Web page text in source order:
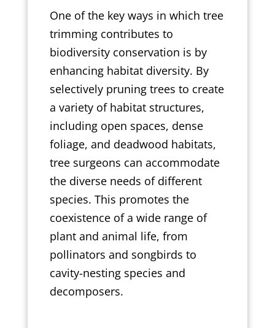
One of the key ways in which tree
trimming contributes to
biodiversity conservation is by
enhancing habitat diversity. By
selectively pruning trees to create
a variety of habitat structures,
including open spaces, dense
foliage, and deadwood habitats,
tree surgeons can accommodate
the diverse needs of different
species. This promotes the
coexistence of a wide range of
plant and animal life, from
pollinators and songbirds to
cavity-nesting species and
decomposers.